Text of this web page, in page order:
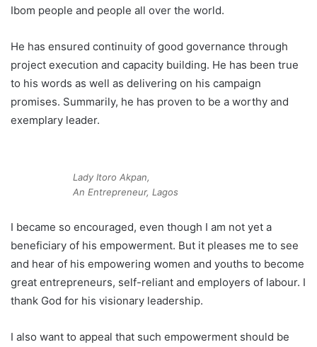
Ibom people and people all over the world.
He has ensured continuity of good governance through
project execution and capacity building. He has been true
to his words as well as delivering on his campaign
promises. Summarily, he has proven to be a worthy and
exemplary leader.
Lady Itoro Akpan,
An Entrepreneur, Lagos
I became so encouraged, even though I am not yet a
beneficiary of his empowerment. But it pleases me to see
and hear of his empowering women and youths to become
great entrepreneurs, self-reliant and employers of labour. I
thank God for his visionary leadership.
I also want to appeal that such empowerment should be